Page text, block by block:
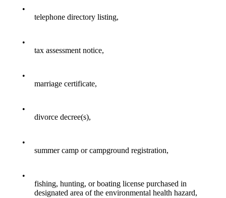
•
telephone directory listing,
•
tax assessment notice,
•
marriage certificate,
•
divorce decree(s),
•
summer camp or campground registration,
•
fishing, hunting, or boating license purchased in
designated area of the environmental health hazard,